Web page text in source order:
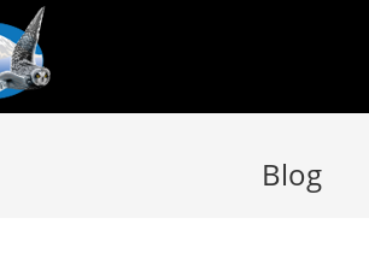
Blog